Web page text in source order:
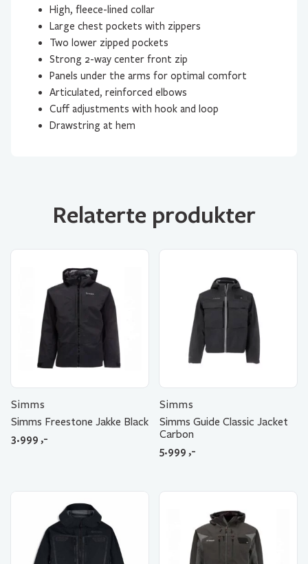
High, fleece-lined collar
Large chest pockets with zippers
Two lower zipped pockets
Strong 2-way center front zip
Panels under the arms for optimal comfort
Articulated, reinforced elbows
Cuff adjustments with hook and loop
Drawstring at hem
Relaterte produkter
Simms
Simms Freestone Jakke Black
3.999 ,-
Simms
Simms Guide Classic Jacket
Carbon
5.999 ,-